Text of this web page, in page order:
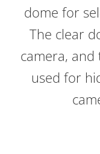
dome for
The clear
camera,
used for